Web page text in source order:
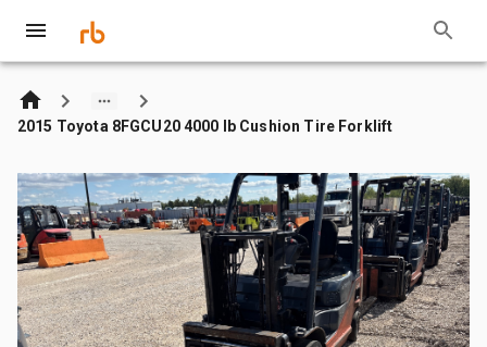
2015 Toyota 8FGCU20 4000 lb Cushion Tire Forklift